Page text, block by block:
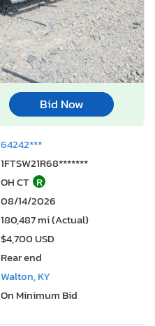
Bid Now
64242***
1FTSW21R68*******
OH CT R
08/14/2026
180,487 mi (Actual)
$4,700 USD
Rear end
Walton, KY
On Minimum Bid